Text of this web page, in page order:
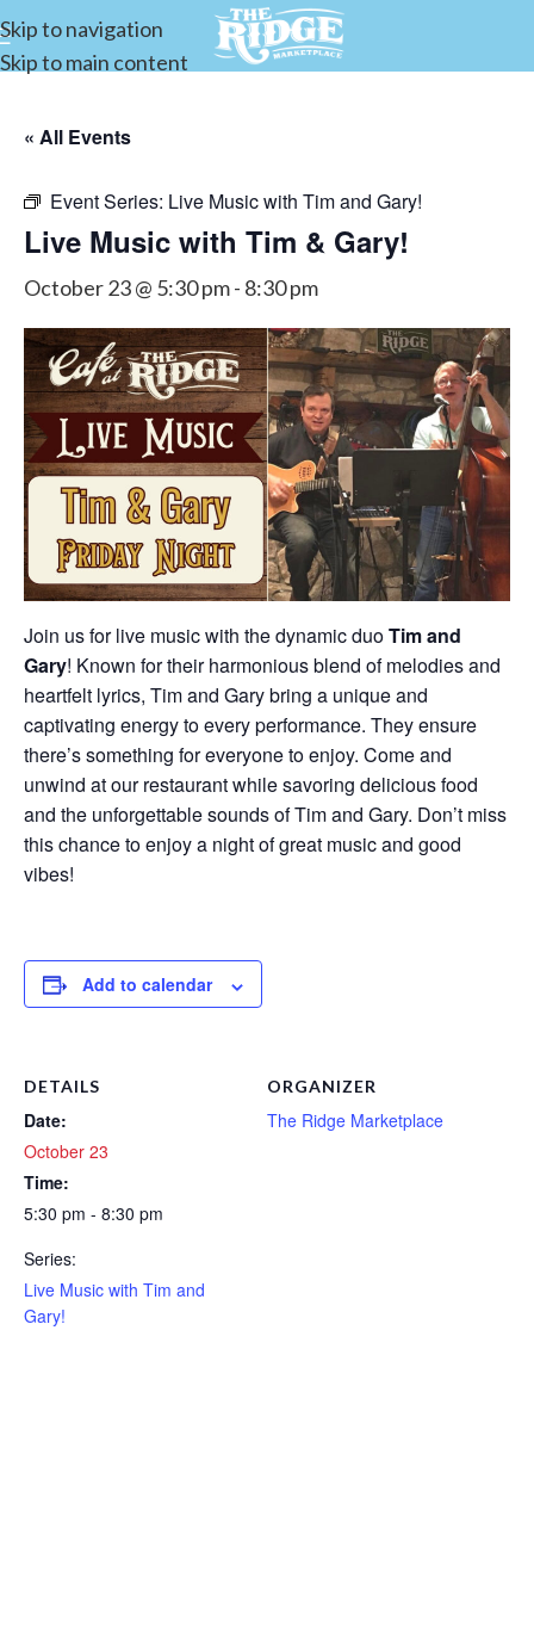
Skip to navigation
Skip to main content
« All Events
Event Series: Live Music with Tim and Gary!
Live Music with Tim & Gary!
October 23 @ 5:30 pm- 8:30 pm
Join us for live music with the dynamic duoTim and
Gary! Known for their harmonious blend of melodies and
heartfelt lyrics, Tim and Gary bring a unique and
captivating energy to every performance. They ensure
there’s something for everyone to enjoy. Come and
unwind at our restaurant while savoring delicious food
and the unforgettable sounds of Tim and Gary. Don’t miss
this chance to enjoy a night of great music and good
vibes!
Add to calendar
DETAILS
Date:
October 23
Time:
5:30 pm - 8:30 pm
Series:
Live Music with Tim and
Gary!
ORGANIZER
The Ridge Marketplace